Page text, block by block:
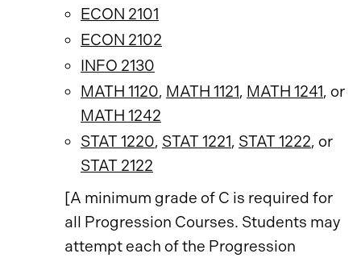
ECON 2101
ECON 2102
INFO 2130
MATH 1120, MATH 1121, MATH 1241, or
MATH 1242
STAT 1220, STAT 1221, STAT 1222, or
STAT 2122
[A minimum grade of C is required for
all Progression Courses. Students may
attempt each of the Progression